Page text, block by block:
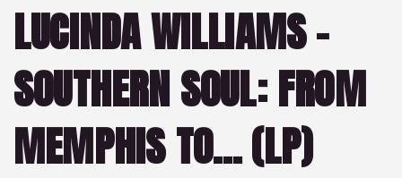
LUCINDA WILLIAMS –
SOUTHERN SOUL: FROM
MEMPHIS TO… (LP)